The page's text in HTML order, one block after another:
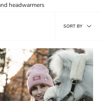
headwarmers
Sort
by
SORT BY